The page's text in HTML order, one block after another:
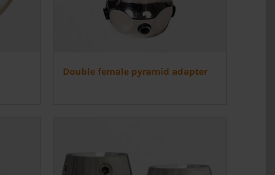
Double female pyramid adapter